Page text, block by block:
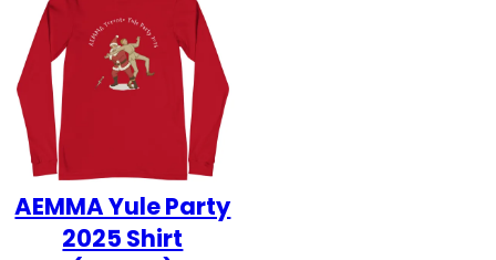
AEMMA Yule Party
2025 Shirt